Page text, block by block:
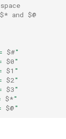
and $@
$#"
$0"
$1 "
$2"
$3"
$*"
$@"